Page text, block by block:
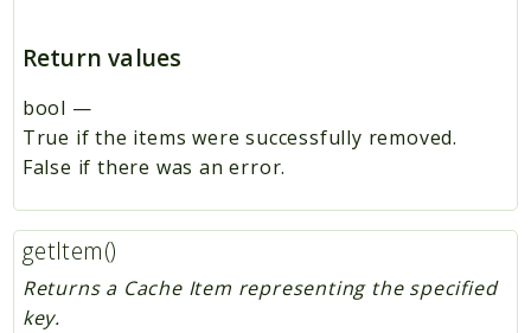
Return values
bool —
True if the items were successfully removed.
False if there was an error.
getItem()
Returns a Cache Item representing the specified
key.